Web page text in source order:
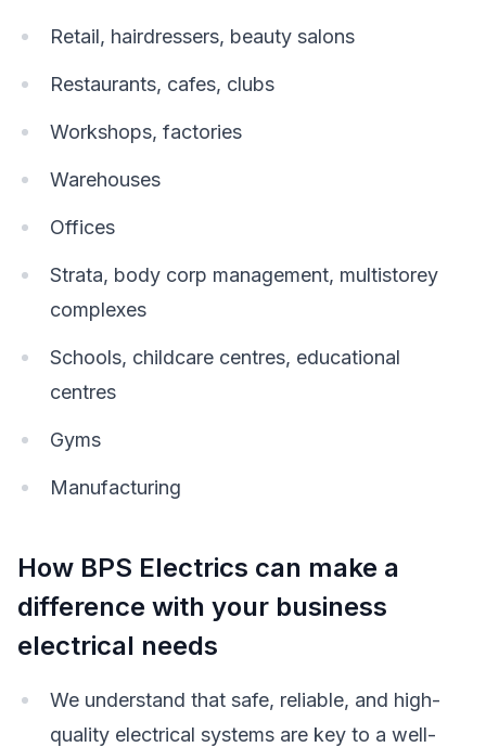
Retail, hairdressers, beauty salons
Restaurants, cafes, clubs
Workshops, factories
Warehouses
Offices
Strata, body corp management, multistorey
complexes
Schools, childcare centres, educational
centres
Gyms
Manufacturing
How BPS Electrics can make a
difference with your business
electrical needs
We understand that safe, reliable, and high-
quality electrical systems are key to a well-